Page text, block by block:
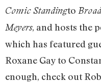
Comic Standingto
Meyers, and hosts the
which has featured
Roxane Gay to
enough, check out